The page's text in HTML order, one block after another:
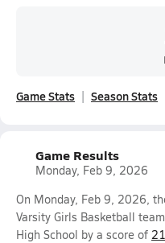
Game Stats Season Stats
Game Results
Monday, Feb 9, 2026
On Monday, Feb 9, 2026,
Varsity Girls Basketball
High School by a score of